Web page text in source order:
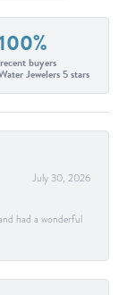
buyers
Jewelers 5 stars
July 30, 2026
had a wonderful